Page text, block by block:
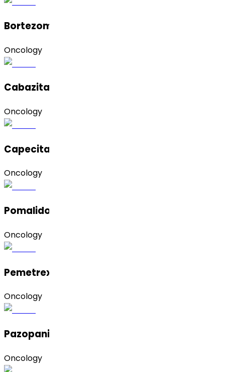
Bortezomib
Oncology
Cabazitaxel
Oncology
Capecitabine
Oncology
Pomalidomide
Oncology
Pemetrexed Disodium Heptahydrate
Oncology
Pazopanib
Oncology